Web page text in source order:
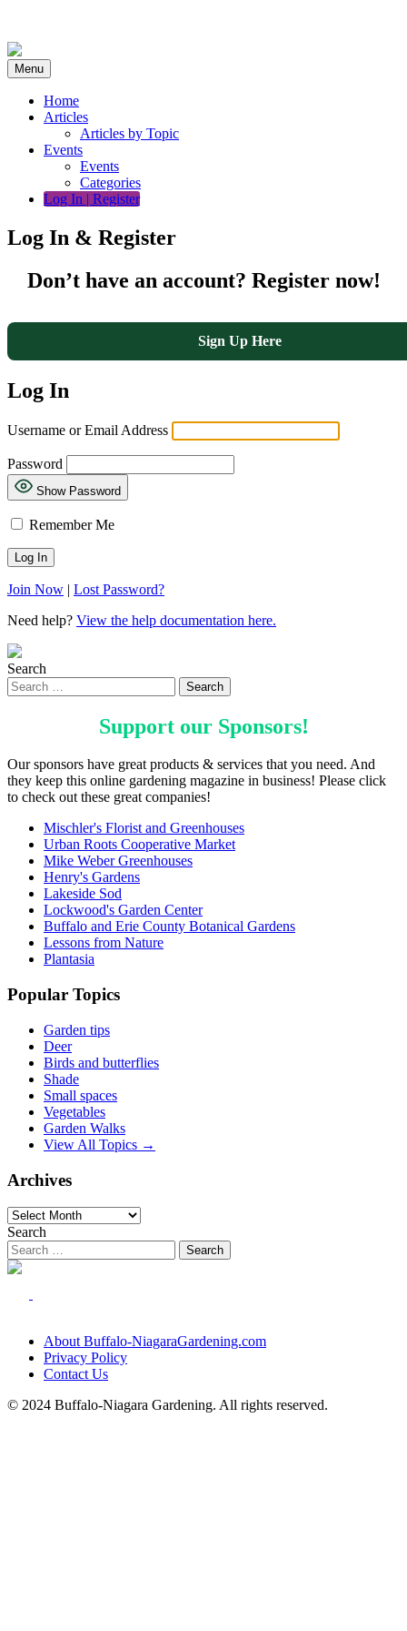
content
Menu
Home
Articles
Articles by Topic
Events
Events
Categories
Log In | Register
Log In & Register
Don’t have an account? Register now!
Sign Up Here
Log In
Username or Email Address
Password
Show Password
Remember Me
Join Now | Lost Password?
Need help? View the help documentation here.
Search
Support our Sponsors!
Our sponsors have great products & services that you need. And
they keep this online gardening magazine in business! Please click
to check out these great companies!
Mischler's Florist and Greenhouses
Urban Roots Cooperative Market
Mike Weber Greenhouses
Henry's Gardens
Lakeside Sod
Lockwood's Garden Center
Buffalo and Erie County Botanical Gardens
Lessons from Nature
Plantasia
Popular Topics
Garden tips
Deer
Birds and butterflies
Shade
Small spaces
Vegetables
Garden Walks
View All Topics →
Archives
Archives
Search
About Buffalo-NiagaraGardening.com
Privacy Policy
Contact Us
© 2024 Buffalo-Niagara Gardening. All rights reserved.